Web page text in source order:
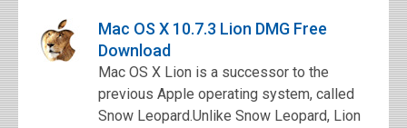
Mac OS X 10.7.3 Lion DMG Free
Download
Mac OS X Lion is a successor to the
previous Apple operating system, called
Snow Leopard.Unlike Snow Leopard, Lion